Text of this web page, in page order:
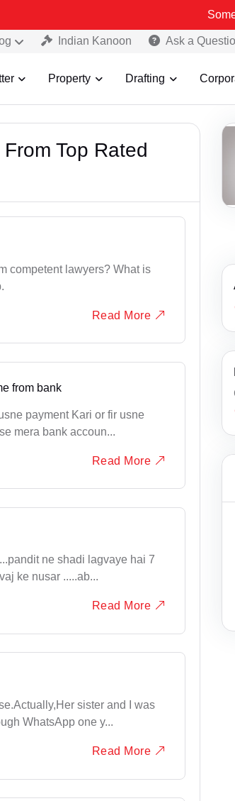
Some
Indian Kanoon Ask a
Property Drafting
Top Rated
competent lawyers? What is
Read More
from bank
payment Kari or fir usne
mera bank accoun...
Read More
ne shadi lagvaye hai 7
ke nusar .....ab...
Read More
sister and I was
WhatsApp one y...
Read More